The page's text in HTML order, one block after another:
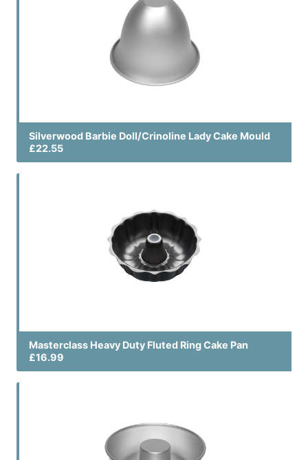
Silverwood Barbie Doll/Crinoline Lady Cake Mould
£22.55
Masterclass Heavy Duty Fluted Ring Cake Pan
£16.99